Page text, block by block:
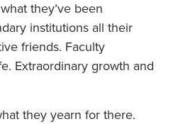
they’ve been
institutions all their
friends. Faculty
Extraordinary growth and
they yearn for there.